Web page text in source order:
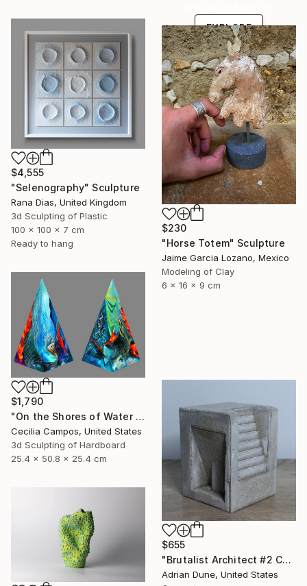
EXPLORE
$4,555
"Selenography" Sculpture
Rana Dias, United Kingdom
3d Sculpting of Plastic
100 x 100 x 7 cm
Ready to hang
$230
"Horse Totem" Sculpture
Jaime Garcia Lozano, Mexico
Modeling of Clay
6 x 16 x 9 cm
$1,790
"On the Shores of Water and Fire" Sculpture
Cecilia Campos, United States
3d Sculpting of Hardboard
25.4 x 50.8 x 25.4 cm
$655
"Brutalist Architect #2 Concrete Sculpture" Sculpture
Adrian Dune, United States